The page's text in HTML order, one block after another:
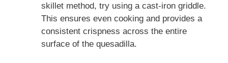
skillet method, try using a cast-iron griddle.
This ensures even cooking and provides a
consistent crispness across the entire
surface of the quesadilla.